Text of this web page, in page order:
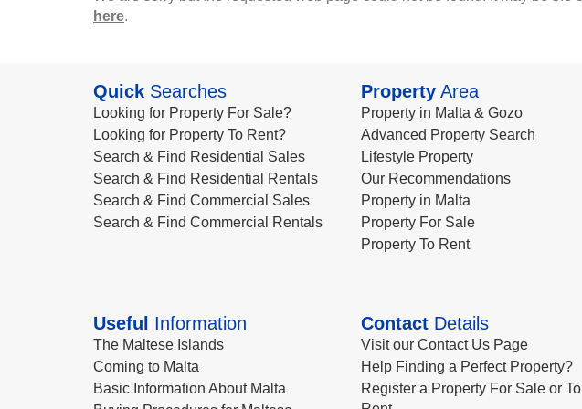
here.
Quick Searches
Looking for Property For Sale?
Looking for Property To Rent?
Search & Find Residential Sales
Search & Find Residential Rentals
Search & Find Commercial Sales
Search & Find Commercial Rentals
PropertyArea
Property in Malta & Gozo
Advanced Property Search
Lifestyle Property
Our Recommendations
Property in Malta
Property For Sale
Property To Rent
Useful Information
The Maltese Islands
Coming to Malta
Basic Information About Malta
ContactDetails
Visit our Contact Us Page
Help Finding a Perfect Property?
Register a Property For Sale or To